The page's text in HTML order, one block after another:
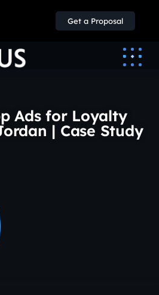
Get a Proposal
Ads for Loyalty
| Case Study